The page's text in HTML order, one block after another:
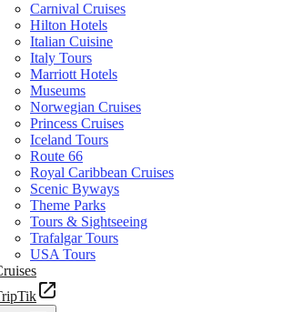
Carnival Cruises
Hilton Hotels
Italian Cuisine
Italy Tours
Marriott Hotels
Museums
Norwegian Cruises
Princess Cruises
Iceland Tours
Route 66
Royal Caribbean Cruises
Scenic Byways
Theme Parks
Tours & Sightseeing
Trafalgar Tours
USA Tours